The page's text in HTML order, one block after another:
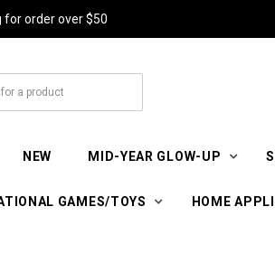
for order over $50
NEW MID-YEAR GLOW-UP
GAMES/TOYS HOME